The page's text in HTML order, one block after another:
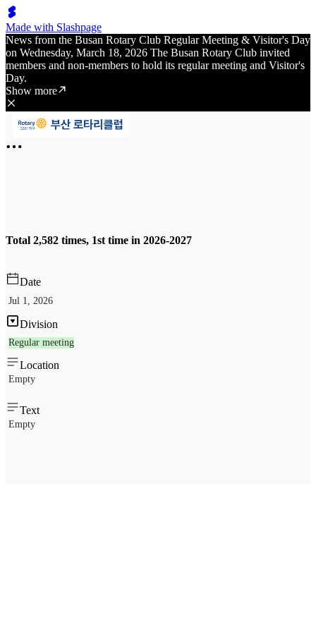
Made with Slashpage
News from the Busan Rotary Club Regular Meeting & Visitor's Day
on Wednesday, March 18, 2026 The Busan Rotary Club invited
members and non-members to hold its regular meeting and Visitor's
Day.
Show more
Total 2,582 times, 1st time in 2026-2027
Date
Jul 1, 2026
Division
Regular meeting
Location
Empty
Text
Empty